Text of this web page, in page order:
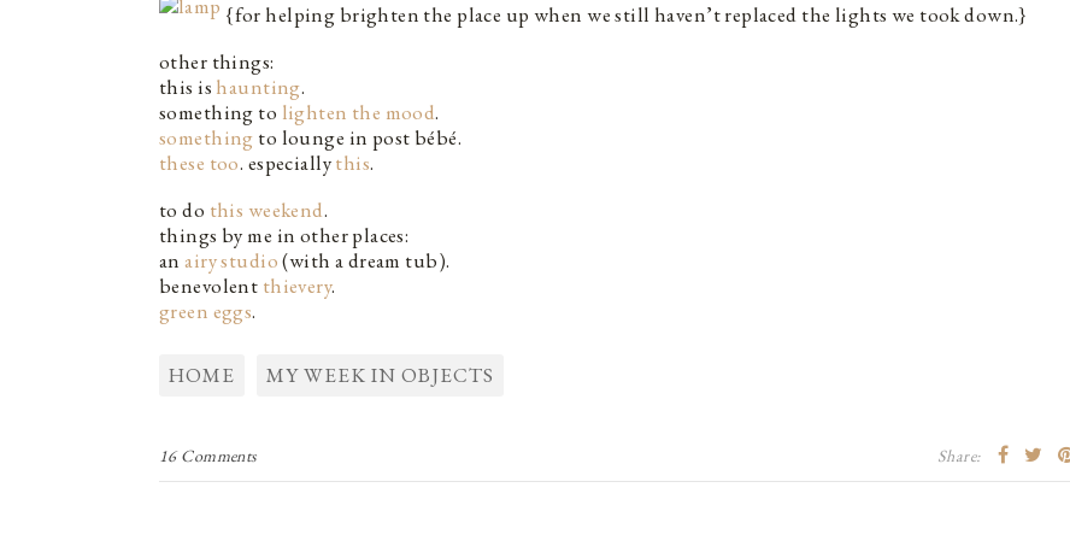
{for helping brighten the place up when we still haven’t replaced the lights we took down.}
other things:
this is haunting.
something to lighten the mood.
something to lounge in post bébé.
these too. especiallythis.
to do this weekend.
things by me in other places:
anairy studio(with a dream tub).
benevolent thievery.
green eggs.
HOME MY WEEK IN OBJECTS
16 Comments Share: